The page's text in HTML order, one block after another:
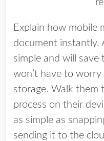
Explain how mobile
document instantly.
simple and will
won’t have to
storage. Walk them
process on their
as simple as
sending it to the